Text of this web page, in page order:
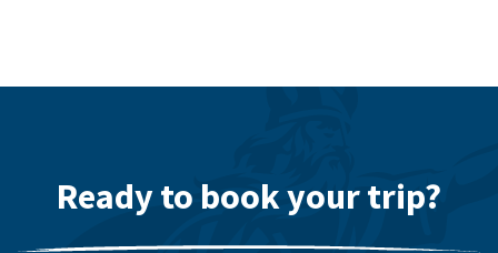
Ready to book your trip?